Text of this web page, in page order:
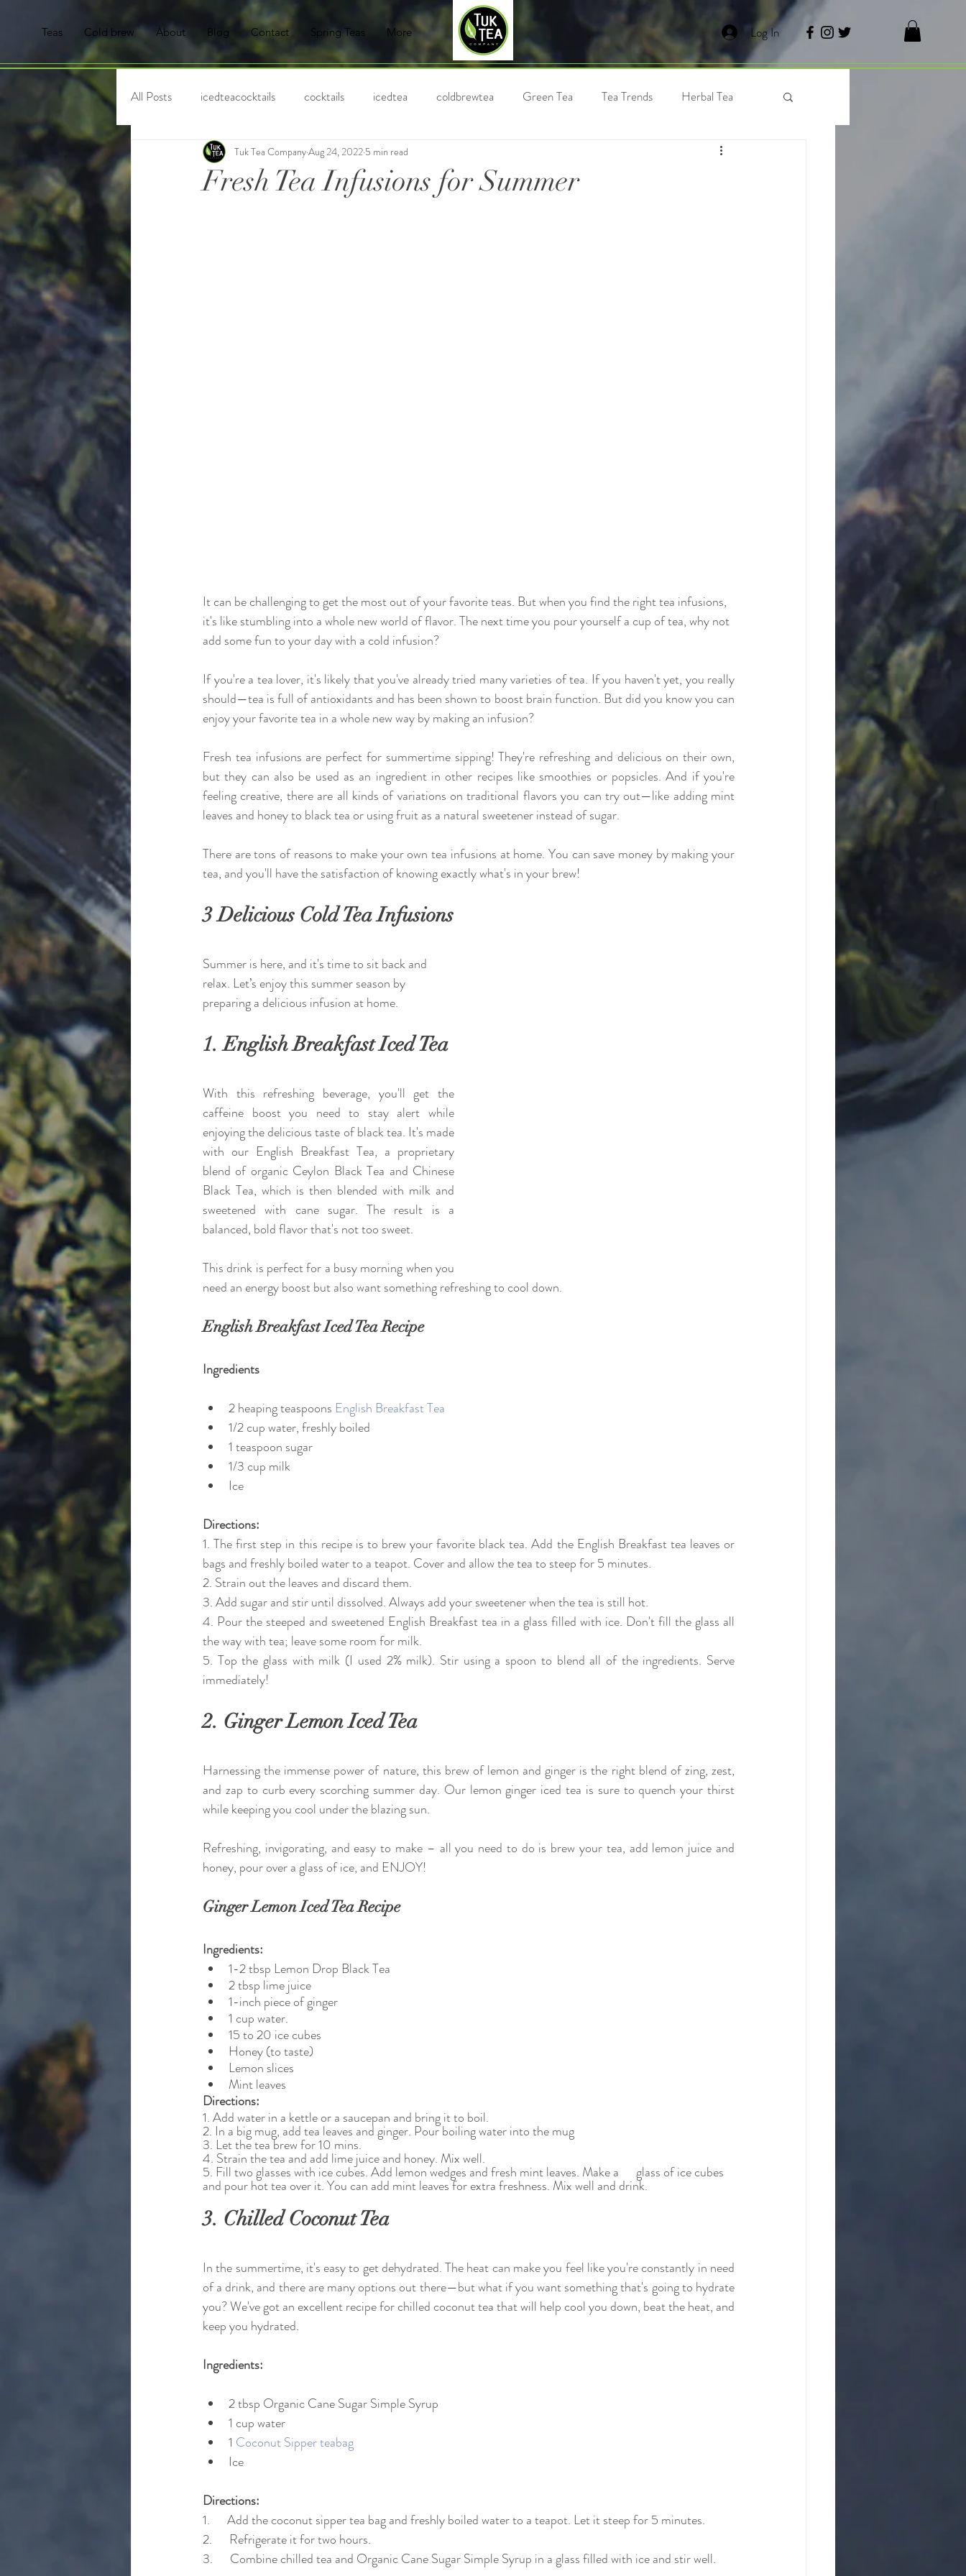
Teas Cold brew About Blog Contact Spring Teas More Log In
All Posts icedteacocktails cocktails icedtea coldbrewtea Green Tea Tea Trends Herbal Tea
Tea Hot Tea Chai Milk Tea Waffles
Fresh Tea Infusions for Summer
Tuk Tea CompanyAug 24, 2022 5 min read
It can be challenging to get the most out of your favorite teas. But when you find the right tea infusions,
it's like stumbling into a whole new world of flavor. The next time you pour yourself a cup of tea, why not
add some fun to your day with a cold infusion?
If you're a tea lover, it's likely that you've already tried many varieties of tea. If you haven't yet, you really
should—tea is full of antioxidants and has been shown to boost brain function. But did you know you can
enjoy your favorite tea in a whole new way by making an infusion?
Fresh tea infusions are perfect for summertime sipping! They're refreshing and delicious on their own,
but they can also be used as an ingredient in other recipes like smoothies or popsicles. And if you're
feeling creative, there are all kinds of variations on traditional flavors you can try out—like adding mint
leaves and honey to black tea or using fruit as a natural sweetener instead of sugar.
There are tons of reasons to make your own tea infusions at home. You can save money by making your
tea, and you'll have the satisfaction of knowing exactly what's in your brew!
3 Delicious Cold Tea Infusions
Summer is here, and it's time to sit back and
relax. Let’s enjoy this summer season by
preparing a delicious infusion at home.
1. English Breakfast Iced Tea
With this refreshing beverage, you'll get the
caffeine boost you need to stay alert while
enjoying the delicious taste of black tea. It's made
with our English Breakfast Tea, a proprietary
blend of organic Ceylon Black Tea and Chinese
Black Tea, which is then blended with milk and
sweetened with cane sugar. The result is a
balanced, bold flavor that's not too sweet.
This drink is perfect for a busy morning when you
need an energy boost but also want something refreshing to cool down.
English Breakfast Iced Tea Recipe
Ingredients
2 heaping teaspoons English Breakfast Tea
1/2 cup water, freshly boiled
1 teaspoon sugar
1/3 cup milk
Ice
Directions:
1. The first step in this recipe is to brew your favorite black tea. Add the English Breakfast tea leaves or
bags and freshly boiled water to a teapot. Cover and allow the tea to steep for 5 minutes.
2. Strain out the leaves and discard them.
3. Add sugar and stir until dissolved. Always add your sweetener when the tea is still hot.
4. Pour the steeped and sweetened English Breakfast tea in a glass filled with ice. Don't fill the glass all
the way with tea; leave some room for milk.
5. Top the glass with milk (I used 2% milk). Stir using a spoon to blend all of the ingredients. Serve
immediately!
2. Ginger Lemon Iced Tea
Harnessing the immense power of nature, this brew of lemon and ginger is the right blend of zing, zest,
and zap to curb every scorching summer day. Our lemon ginger iced tea is sure to quench your thirst
while keeping you cool under the blazing sun.
Refreshing, invigorating, and easy to make – all you need to do is brew your tea, add lemon juice and
honey, pour over a glass of ice, and ENJOY!
Ginger Lemon Iced Tea Recipe
Ingredients:
1-2 tbsp Lemon Drop Black Tea
2 tbsp lime juice
1-inch piece of ginger
1 cup water.
15 to 20 ice cubes
Honey (to taste)
Lemon slices
Mint leaves
Directions:
1. Add water in a kettle or a saucepan and bring it to boil.
2. In a big mug, add tea leaves and ginger. Pour boiling water into the mug
3. Let the tea brew for 10 mins.
4. Strain the tea and add lime juice and honey. Mix well.
5. Fill two glasses with ice cubes. Add lemon wedges and fresh mint leaves. Make a      glass of ice cubes
and pour hot tea over it. You can add mint leaves for extra freshness. Mix well and drink.
3. Chilled Coconut Tea
In the summertime, it's easy to get dehydrated. The heat can make you feel like you're constantly in need
of a drink, and there are many options out there—but what if you want something that's going to hydrate
you? We've got an excellent recipe for chilled coconut tea that will help cool you down, beat the heat, and
keep you hydrated.
Ingredients:
2 tbsp Organic Cane Sugar Simple Syrup
1 cup water
1 Coconut Sipper teabag
Ice
Directions:
1.      Add the coconut sipper tea bag and freshly boiled water to a teapot. Let it steep for 5 minutes.
2.      Refrigerate it for two hours.
3.      Combine chilled tea and Organic Cane Sugar Simple Syrup in a glass filled with ice and stir well.